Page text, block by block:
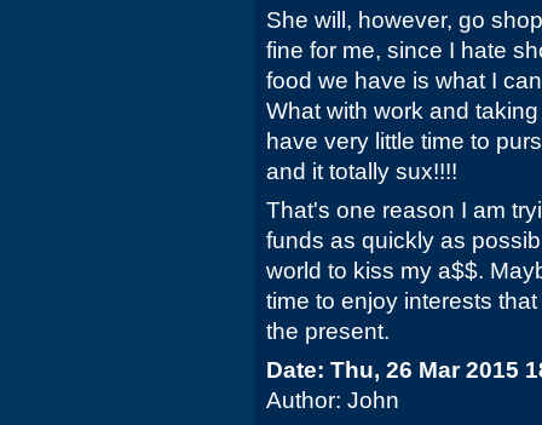
She will, however, go
fine for me, since I hate
food we have is what I
What with work and
have very little time to
and it totally sux!!!!
That's one reason I am
funds as quickly as
world to kiss my a$$.
time to enjoy interests
the present.
Date: Thu, 26 Mar 2015
Author: John